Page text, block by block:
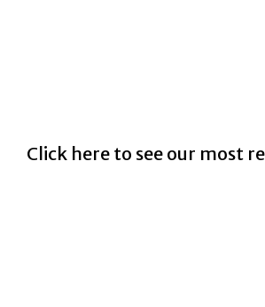
Click here to see our most